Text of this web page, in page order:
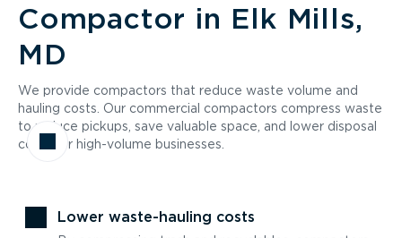
Compactor in Elk Mills,
MD
We provide compactors that reduce waste volume and
hauling costs. Our commercial compactors compress waste
to reduce pickups, save valuable space, and lower disposal
costs for high-volume businesses.
Lower waste-hauling costs